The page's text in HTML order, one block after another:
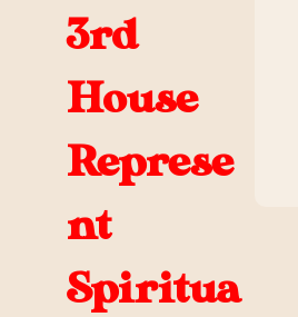
3rd
House
Represe
nt
Spiritua